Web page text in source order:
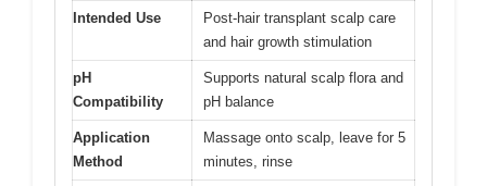
Intended Use
Post-hair transplant scalp care
and hair growth stimulation
pH
Compatibility
Supports natural scalp flora and
pH balance
Application
Method
Massage onto scalp, leave for 5
minutes, rinse